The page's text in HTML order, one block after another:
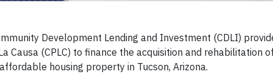
Development Lending and Investment (CDLI)
Causa (CPLC) to finance the acquisition and rehabilitation
housing property in Tucson, Arizona.